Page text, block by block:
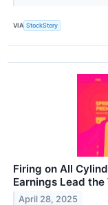
VIA StockStory
Firing on All
Earnings Lead the
April 28, 2025